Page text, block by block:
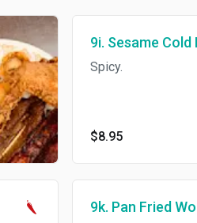
9i. Sesame Cold
Spicy.
$8.95
9k. Pan Fried